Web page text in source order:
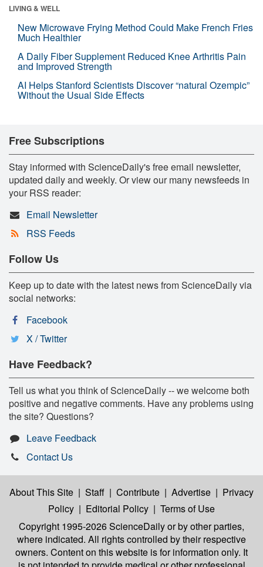
LIVING & WELL
New Microwave Frying Method Could Make French Fries
Much Healthier
A Daily Fiber Supplement Reduced Knee Arthritis Pain
and Improved Strength
AI Helps Stanford Scientists Discover “natural Ozempic”
Without the Usual Side Effects
Free Subscriptions
Stay informed with ScienceDaily's free email newsletter,
updated daily and weekly. Or view our many newsfeeds in
your RSS reader:
Email Newsletter
RSS Feeds
Follow Us
Keep up to date with the latest news from ScienceDaily via
social networks:
Facebook
X / Twitter
Have Feedback?
Tell us what you think of ScienceDaily -- we welcome both
positive and negative comments. Have any problems using
the site? Questions?
Leave Feedback
Contact Us
About This Site | Staff | Contribute | Advertise | Privacy
Policy | Editorial Policy | Terms of Use
Copyright 1995-2026 ScienceDailyor by other parties,
where indicated. All rights controlled by their respective
owners. Content on this website is for information only. It